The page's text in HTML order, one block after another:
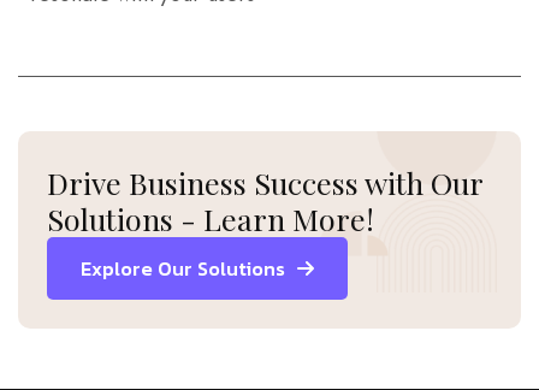
Drive Business Success with Our
Solutions - Learn More!
Explore Our Solutions